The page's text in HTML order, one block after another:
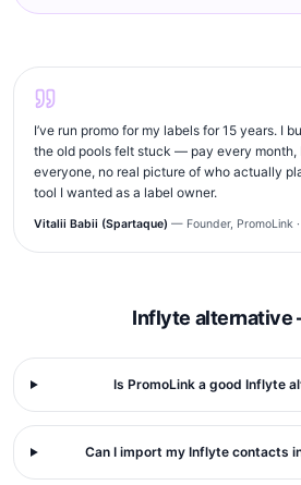
I’ve run promo for my labels for 15 years. I
the old pools felt stuck — pay every month,
everyone, no real picture of who actually
tool I wanted as a label owner.
Vitalii Babii (Spartaque) — Founder, PromoLink
Inflyte alternative
Is PromoLink a good Inflyte
Can I import my Inflyte contacts